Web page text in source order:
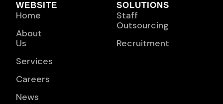
WEBSITE
Home
About
Us
Services
Careers
News
SOLUTIONS
Staff
Outsourcing
Recruitment